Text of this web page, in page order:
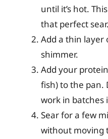
until it’s hot.
that perfect sear.
Add a thin layer
shimmer.
Add your
fish) to the pan.
work in batches
Sear for a few
without moving